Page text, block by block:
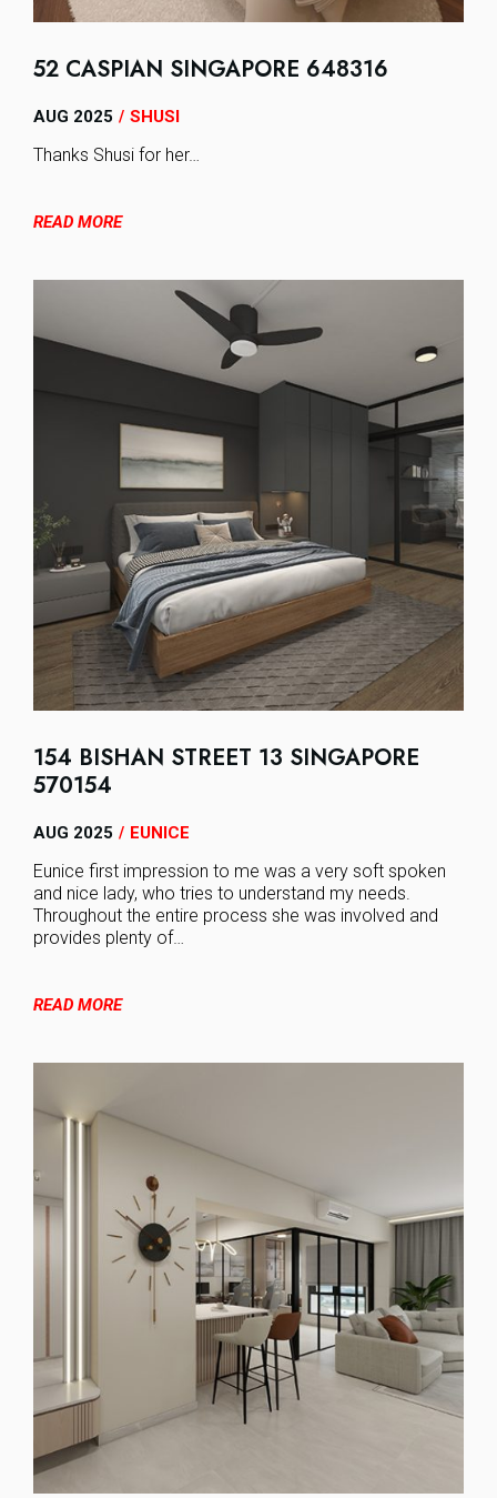
52 CASPIAN SINGAPORE 648316
SHUSI
/
AUG 2025
Thanks Shusi for her…
READ MORE
154 BISHAN STREET 13 SINGAPORE
570154
EUNICE
/
AUG 2025
Eunice first impression to me was a very soft spoken
and nice lady, who tries to understand my needs.
Throughout the entire process she was involved and
provides plenty of…
READ MORE